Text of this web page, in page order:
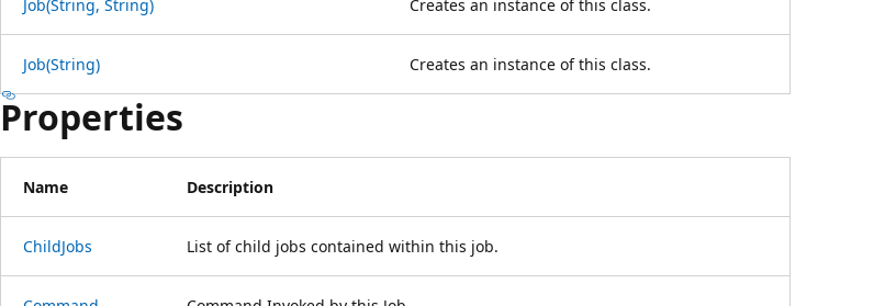
Job(String, String) Creates an instance of this class.
Job(String) Creates an instance of this class.
Properties
Name Description
ChildJobs List of child jobs contained within this job.